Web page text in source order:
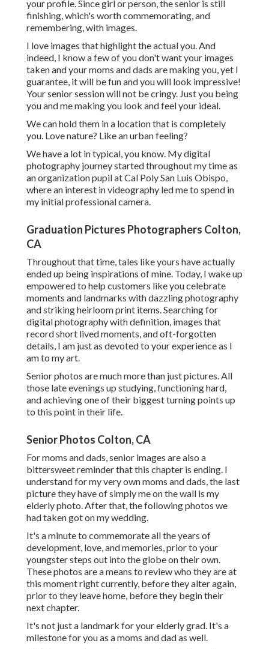
your profile. Since girl or person, the senior is still
finishing, which's worth commemorating, and
remembering, with images.
I love images that highlight the actual you. And
indeed, I know a few of you don't want your images
taken and your moms and dads are making you, yet I
guarantee, it will be fun and you will look impressive!
Your senior session will not be cringy. Just you being
you and me making you look and feel your ideal.
We can hold them in a location that is completely
you. Love nature? Like an urban feeling?
We have a lot in typical, you know. My digital
photography journey started throughout my time as
an organization pupil at Cal Poly San Luis Obispo,
where an interest in videography led me to spend in
my initial professional camera.
Graduation Pictures Photographers Colton,
CA
Throughout that time, tales like yours have actually
ended up being inspirations of mine. Today, I wake up
empowered to help customers like you celebrate
moments and landmarks with dazzling photography
and striking heirloom print items. Searching for
digital photography with definition, images that
record short lived moments, and oft-forgotten
details, I am just as devoted to your experience as I
am to my art.
Senior photos are much more than just pictures. All
those late evenings up studying, functioning hard,
and achieving one of their biggest turning points up
to this point in their life.
Senior Photos Colton, CA
For moms and dads, senior images are also a
bittersweet reminder that this chapter is ending. I
understand for my very own moms and dads, the last
picture they have of simply me on the wall is my
elderly photo. After that, the following photos we
had taken got on my wedding.
It's a minute to commemorate all the years of
development, love, and memories, prior to your
youngster steps out into the globe on their own.
These photos are a means to review who they are at
this moment right currently, before they alter again,
prior to they leave home, before they begin their
next chapter.
It's not just a landmark for your elderly grad. It's a
milestone for you as a moms and dad as well.